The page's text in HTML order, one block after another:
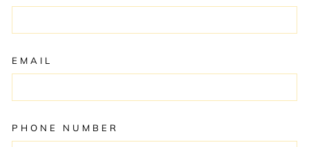
EMAIL
PHONE NUMBER